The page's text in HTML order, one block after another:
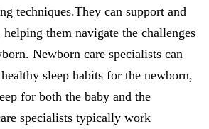
techniques.They can support and
helping them navigate the challenges
Newborn care specialists can
sleep habits for the newborn,
for both the baby and the
specialists typically work